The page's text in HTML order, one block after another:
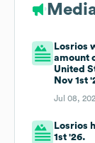
Losrios
amount
United
Nov 1st
Jul 08,
Losrios
1st '26.